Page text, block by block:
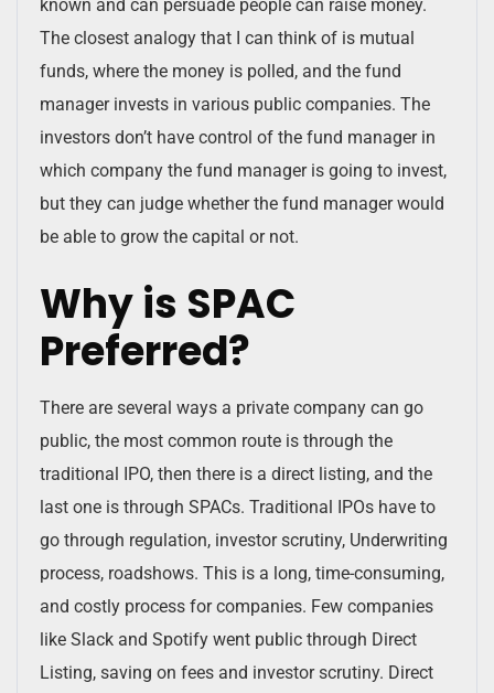
known and can persuade people can raise money.
The closest analogy that I can think of is mutual
funds, where the money is polled, and the fund
manager invests in various public companies. The
investors don’t have control of the fund manager in
which company the fund manager is going to invest,
but they can judge whether the fund manager would
be able to grow the capital or not.
Why is SPAC
Preferred?
There are several ways a private company can go
public, the most common route is through the
traditional IPO, then there is a direct listing, and the
last one is through SPACs. Traditional IPOs have to
go through regulation, investor scrutiny, Underwriting
process, roadshows. This is a long, time-consuming,
and costly process for companies. Few companies
like Slack and Spotify went public through Direct
Listing, saving on fees and investor scrutiny. Direct